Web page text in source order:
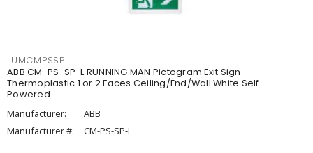
LUMCMPSSPL
ABB CM-PS-SP-L RUNNING MAN Pictogram Exit Sign
Thermoplastic 1 or 2 Faces Ceiling/End/Wall White Self-
Powered
Manufacturer:
ABB
Manufacturer #:
CM-PS-SP-L